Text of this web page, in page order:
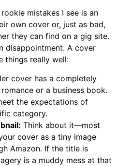
mistakes I see is an
own cover or, just as bad,
they can find on a gig site.
disappointment. A cover
things really well:
cover has a completely
or a business book.
the expectations of
category.
Think about it—most
cover as a tiny image
Amazon. If the title is
is a muddy mess at that